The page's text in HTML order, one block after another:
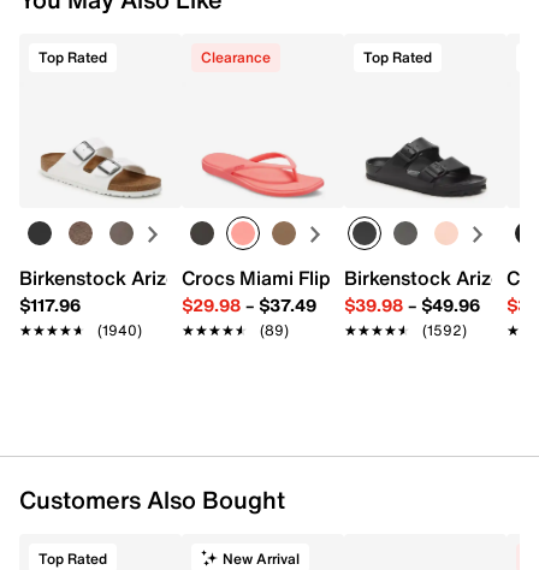
Top Rated
Birkenstock Arizona Slide Sandal - Women's
$117.96
★★★★★
★★★★★ (1940)
Clearance
Crocs Miami Flip Flop - Women's
$29.98– $37.49
★★★★★
★★★★★ (89)
Top Rated
Birkenstock Arizona
$39.98– $49.96
★★★★★
★★★★★ (1592)
Customers Also Bought
Top Rated New Arrival